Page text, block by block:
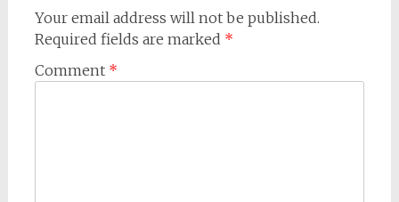
Your email address will not be published.
Required fields are marked *
Comment *